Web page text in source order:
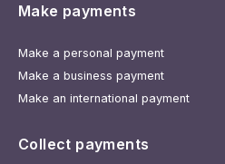
Make payments
Make a personal payment
Make a business payment
Make an international payment
Collect payments